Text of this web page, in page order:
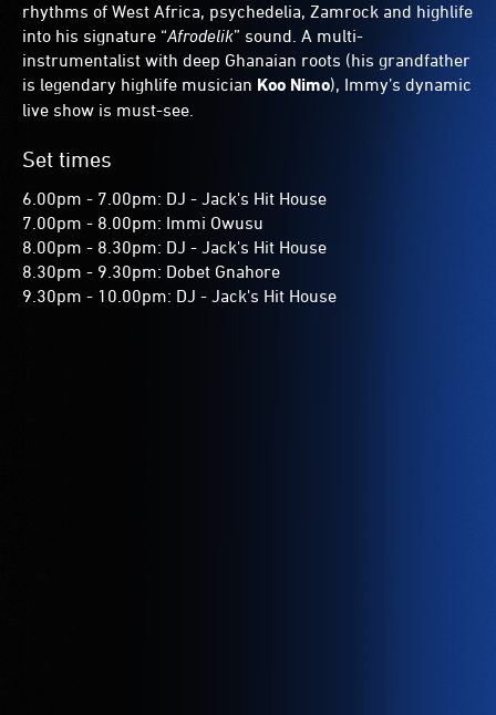
rhythms of West Africa, psychedelia, Zamrock and highlife
into his signature “Afrodelik” sound. A multi-
instrumentalist with deep Ghanaian roots (his grandfather
is legendary highlife musician Koo Nimo), Immy’s dynamic
live show is must-see.
Set times
6.00pm - 7.00pm: DJ - Jack's Hit House
7.00pm - 8.00pm: Immi Owusu
8.00pm - 8.30pm: DJ - Jack's Hit House
8.30pm - 9.30pm: Dobet Gnahore
9.30pm - 10.00pm: DJ - Jack's Hit House